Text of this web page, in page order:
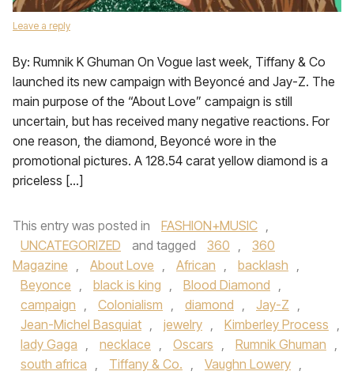
Leave a reply
By: Rumnik K Ghuman On Vogue last week, Tiffany & Co
launched its new campaign with Beyoncé and Jay-Z. The
main purpose of the “About Love” campaign is still
uncertain, but has received many negative reactions. For
one reason, the diamond, Beyoncé wore in the
promotional pictures. A 128.54 carat yellow diamond is a
priceless […]
This entry was posted in FASHION+MUSIC ,
UNCATEGORIZED
and tagged 360 ,
360
Magazine , About Love , African , backlash ,
Beyonce , black is king , Blood Diamond ,
campaign , Colonialism , diamond , Jay-Z ,
Jean-Michel Basquiat , jewelry , Kimberley Process ,
lady Gaga , necklace , Oscars , Rumnik Ghuman ,
south africa , Tiffany & Co. , Vaughn Lowery ,